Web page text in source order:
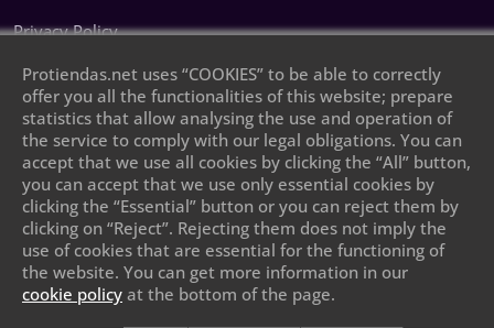
Privacy Policy
Cookie Policy
Leave your phone number and we will call
you
Protiendas.net uses “COOKIES” to be able to correctly
offer you all the functionalities of this website; prepare
statistics that allow analysing the use and operation of
the service to comply with our legal obligations. You can
accept that we use all cookies by clicking the “All” button,
you can accept that we use only essential cookies by
clicking the “Essential” button or you can reject them by
clicking on “Reject”. Rejecting them does not imply the
use of cookies that are essential for the functioning of
the website. You can get more information in our
cookie policy at the bottom of the page.